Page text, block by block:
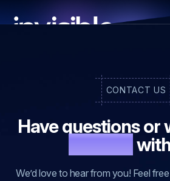
CONTACT US
Have questions or
We’d love to hear from you! Feel